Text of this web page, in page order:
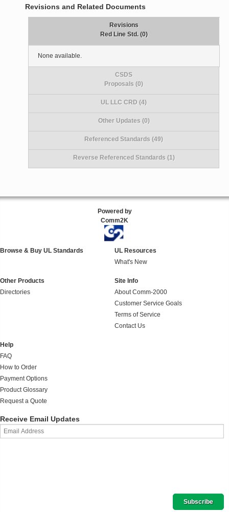
Revisions and Related Documents
Revisions
Red Line Std. (0)
None available.
CSDS
Proposals (0)
UL LLC CRD (4)
Other Updates (0)
Referenced Standards (49)
Reverse Referenced Standards (1)
Powered by
Comm2K
Browse & Buy UL Standards
UL Resources
What's New
Other Products
Directories
Site Info
About Comm-2000
Customer Service Goals
Terms of Service
Contact Us
Help
FAQ
How to Order
Payment Options
Product Glossary
Request a Quote
Receive Email Updates